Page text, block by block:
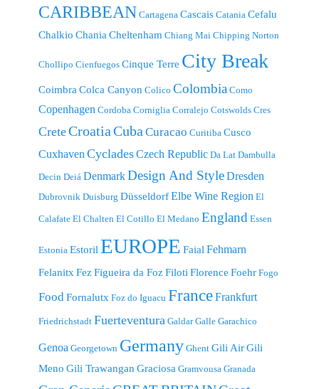
CARIBBEAN Cartagena Cascais Catania Cefalu
Chalkio Chania Cheltenham Chiang Mai Chipping Norton
Chollipo Cienfuegos Cinque Terre City Break
Coimbra Colca Canyon Colico Colombia Como
Copenhagen Cordoba Corniglia Corralejo Cotswolds Cres
CreteCroatiaCuba Curacao Curitiba Cusco
CuxhavenCycladesCzech Republic Da Lat Dambulla
Decin Deiá DenmarkDesign And StyleDresden
Dubrovnik Duisburg DüsseldorfElbe Wine Region El
Calafate El Chalten El Cotillo El Medano England Essen
Estonia Estoril EUROPE Faial Fehmarn
Felanitx FezFigueira da FozFiloti Florence Foehr Fogo
FoodFornalutx Foz do Iguacu FranceFrankfurt
Friedrichstadt Fuerteventura Galdar Galle Garachico
Genoa Georgetown Germany Ghent Gili AirGili
Meno Gili Trawangan Graciosa Gramvousa Granada